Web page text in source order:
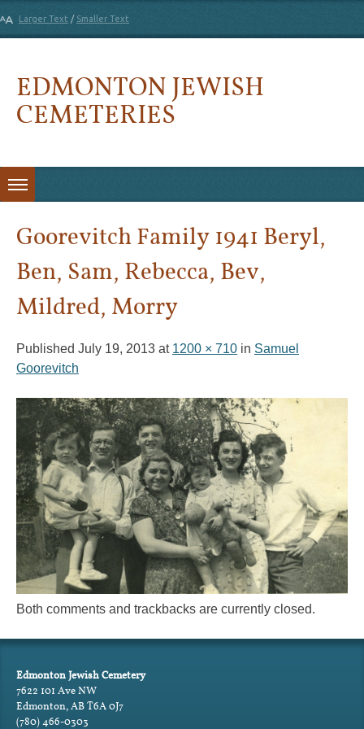
Larger Text / Smaller Text
EDMONTON JEWISH
CEMETERIES
Goorevitch Family 1941 Beryl,
Ben, Sam, Rebecca, Bev,
Mildred, Morry
Published July 19, 2013 at 1200 × 710 in Samuel
Goorevitch
Both comments and trackbacks are currently closed.
Edmonton Jewish Cemetery
7622 101 Ave NW
Edmonton, AB T6A 0J7
(780) 466-0303